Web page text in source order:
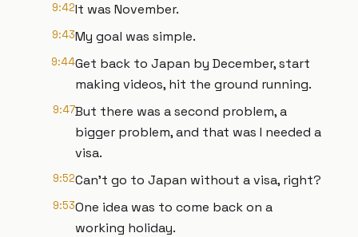
9:42It was November.
9:43My goal was simple.
9:44Get back to Japan by December, start
making videos, hit the ground running.
9:47But there was a second problem, a
bigger problem, and that was I needed a
visa.
9:52Can't go to Japan without a visa, right?
9:53One idea was to come back on a
working holiday.